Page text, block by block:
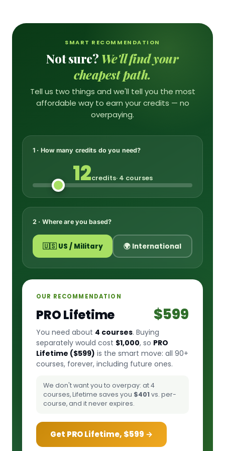
SMART RECOMMENDATION
Not sure? We'll find your
cheapest path.
Tell us two things and we'll tell you the most
affordable way to earn your credits — no
overpaying.
1 · How many credits do you need?
12credits· 4 courses
2 · Where are you based?
🇺🇸 US / Military 🌍 International
OUR RECOMMENDATION
PRO Lifetime $599
You need about 4 courses. Buying
separately would cost $1,000, so PRO
Lifetime ($599) is the smart move: all 90+
courses, forever, including future ones.
We don't want you to overpay: at 4
courses, Lifetime saves you $401vs. per-
course, and it never expires.
Get PRO Lifetime, $599 →